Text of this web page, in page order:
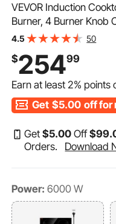
VEVOR Induction
Burner, 4 Burner Knob
Cooktop with 12
4.5 50
$25499
Earn at least2% points
Get $5.00 off for
Get$5.00 Off$99
Orders.
Download
Power: 6000 W